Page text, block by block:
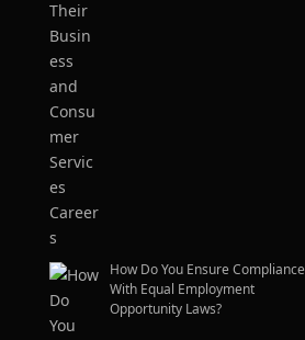
How Do You Ensure Compliance
With Equal Employment
Opportunity Laws?